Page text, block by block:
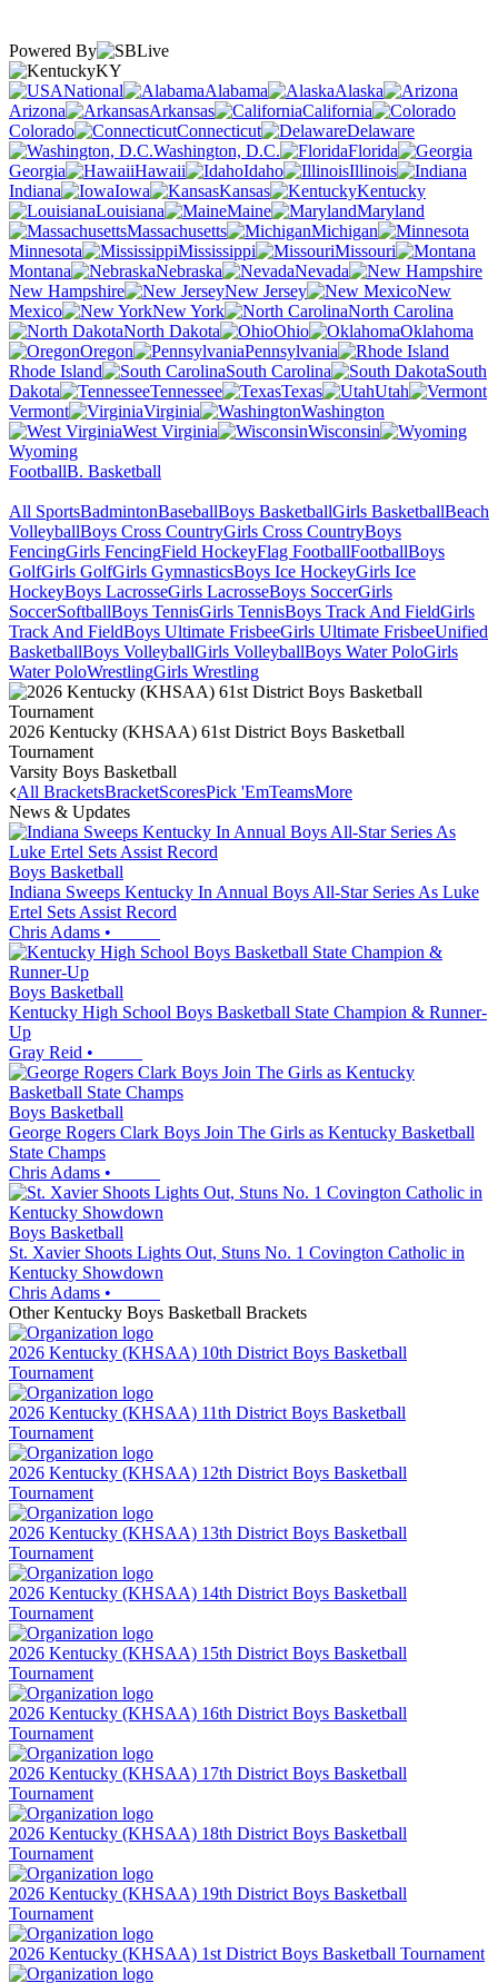
Powered By
KY
National
Alabama
Alaska
Arizona
Arkansas
California
Colorado
Connecticut
Delaware
Washington, D.C.
Florida
Georgia
Hawaii Idaho
Illinois
Indiana
Iowa Kansas
Kentucky
Louisiana
Maine
Maryland
Massachusetts
Michigan
Minnesota
Mississippi
Missouri
Montana
Nebraska
Nevada
New Hampshire
New Jersey
New
Mexico
New York
North Carolina
North Dakota
Ohio
Oklahoma
Oregon
Pennsylvania
Rhode Island
South Carolina
South
Dakota
Tennessee Texas
Utah
Vermont
Virginia
Washington
West Virginia
Wisconsin
Wyoming
FootballB. Basketball
All SportsBadmintonBaseballBoys BasketballGirls BasketballBeach
VolleyballBoys Cross CountryGirls Cross CountryBoys
FencingGirls FencingField HockeyFlag FootballFootballBoys
GolfGirls GolfGirls GymnasticsBoys Ice HockeyGirls Ice
HockeyBoys LacrosseGirls LacrosseBoys SoccerGirls
SoccerSoftballBoys TennisGirls TennisBoys Track And FieldGirls
Track And FieldBoys Ultimate FrisbeeGirls Ultimate FrisbeeUnified
BasketballBoys VolleyballGirls VolleyballBoys Water PoloGirls
Water PoloWrestlingGirls Wrestling
2026 Kentucky (KHSAA) 61st District Boys Basketball
Tournament
Varsity Boys Basketball
All BracketsBracketScoresPick 'EmTeamsMore
News & Updates
Boys Basketball
Indiana Sweeps Kentucky In Annual Boys All-Star Series As Luke
Ertel Sets Assist Record
Chris Adams •
Boys Basketball
Kentucky High School Boys Basketball State Champion & Runner-
Up
Gray Reid •
Boys Basketball
George Rogers Clark Boys Join The Girls as Kentucky Basketball
State Champs
Chris Adams •
Boys Basketball
St. Xavier Shoots Lights Out, Stuns No. 1 Covington Catholic in
Kentucky Showdown
Chris Adams •
OtherKentucky Boys Basketball Brackets
2026 Kentucky (KHSAA) 10th District Boys Basketball
Tournament
2026 Kentucky (KHSAA) 11th District Boys Basketball
Tournament
2026 Kentucky (KHSAA) 12th District Boys Basketball
Tournament
2026 Kentucky (KHSAA) 13th District Boys Basketball
Tournament
2026 Kentucky (KHSAA) 14th District Boys Basketball
Tournament
2026 Kentucky (KHSAA) 15th District Boys Basketball
Tournament
2026 Kentucky (KHSAA) 16th District Boys Basketball
Tournament
2026 Kentucky (KHSAA) 17th District Boys Basketball
Tournament
2026 Kentucky (KHSAA) 18th District Boys Basketball
Tournament
2026 Kentucky (KHSAA) 19th District Boys Basketball
Tournament
2026 Kentucky (KHSAA) 1st District Boys Basketball Tournament